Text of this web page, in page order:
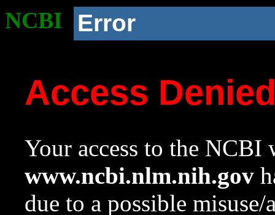
NCBI Error
Access
Your access to the NCBI
www.ncbi.nlm.nih.gov
due to a possible